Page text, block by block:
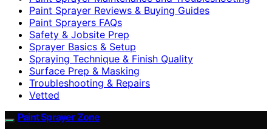
Paint Sprayer Reviews & Buying Guides
Paint Sprayers FAQs
Safety & Jobsite Prep
Sprayer Basics & Setup
Spraying Technique & Finish Quality
Surface Prep & Masking
Troubleshooting & Repairs
Vetted
Paint Sprayer Zone